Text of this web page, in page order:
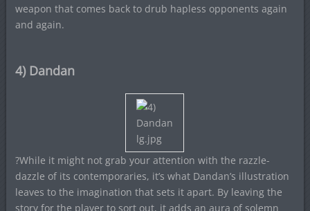
weapon that comes back to drub hapless opponents again
and again.
4) Dandan
?While it might not grab your attention with the razzle-
dazzle of its contemporaries, it’s what Dandan’s illustration
leaves to the imagination that sets it apart. By leaving the
story for the player to sort out, it adds an aura of solemn